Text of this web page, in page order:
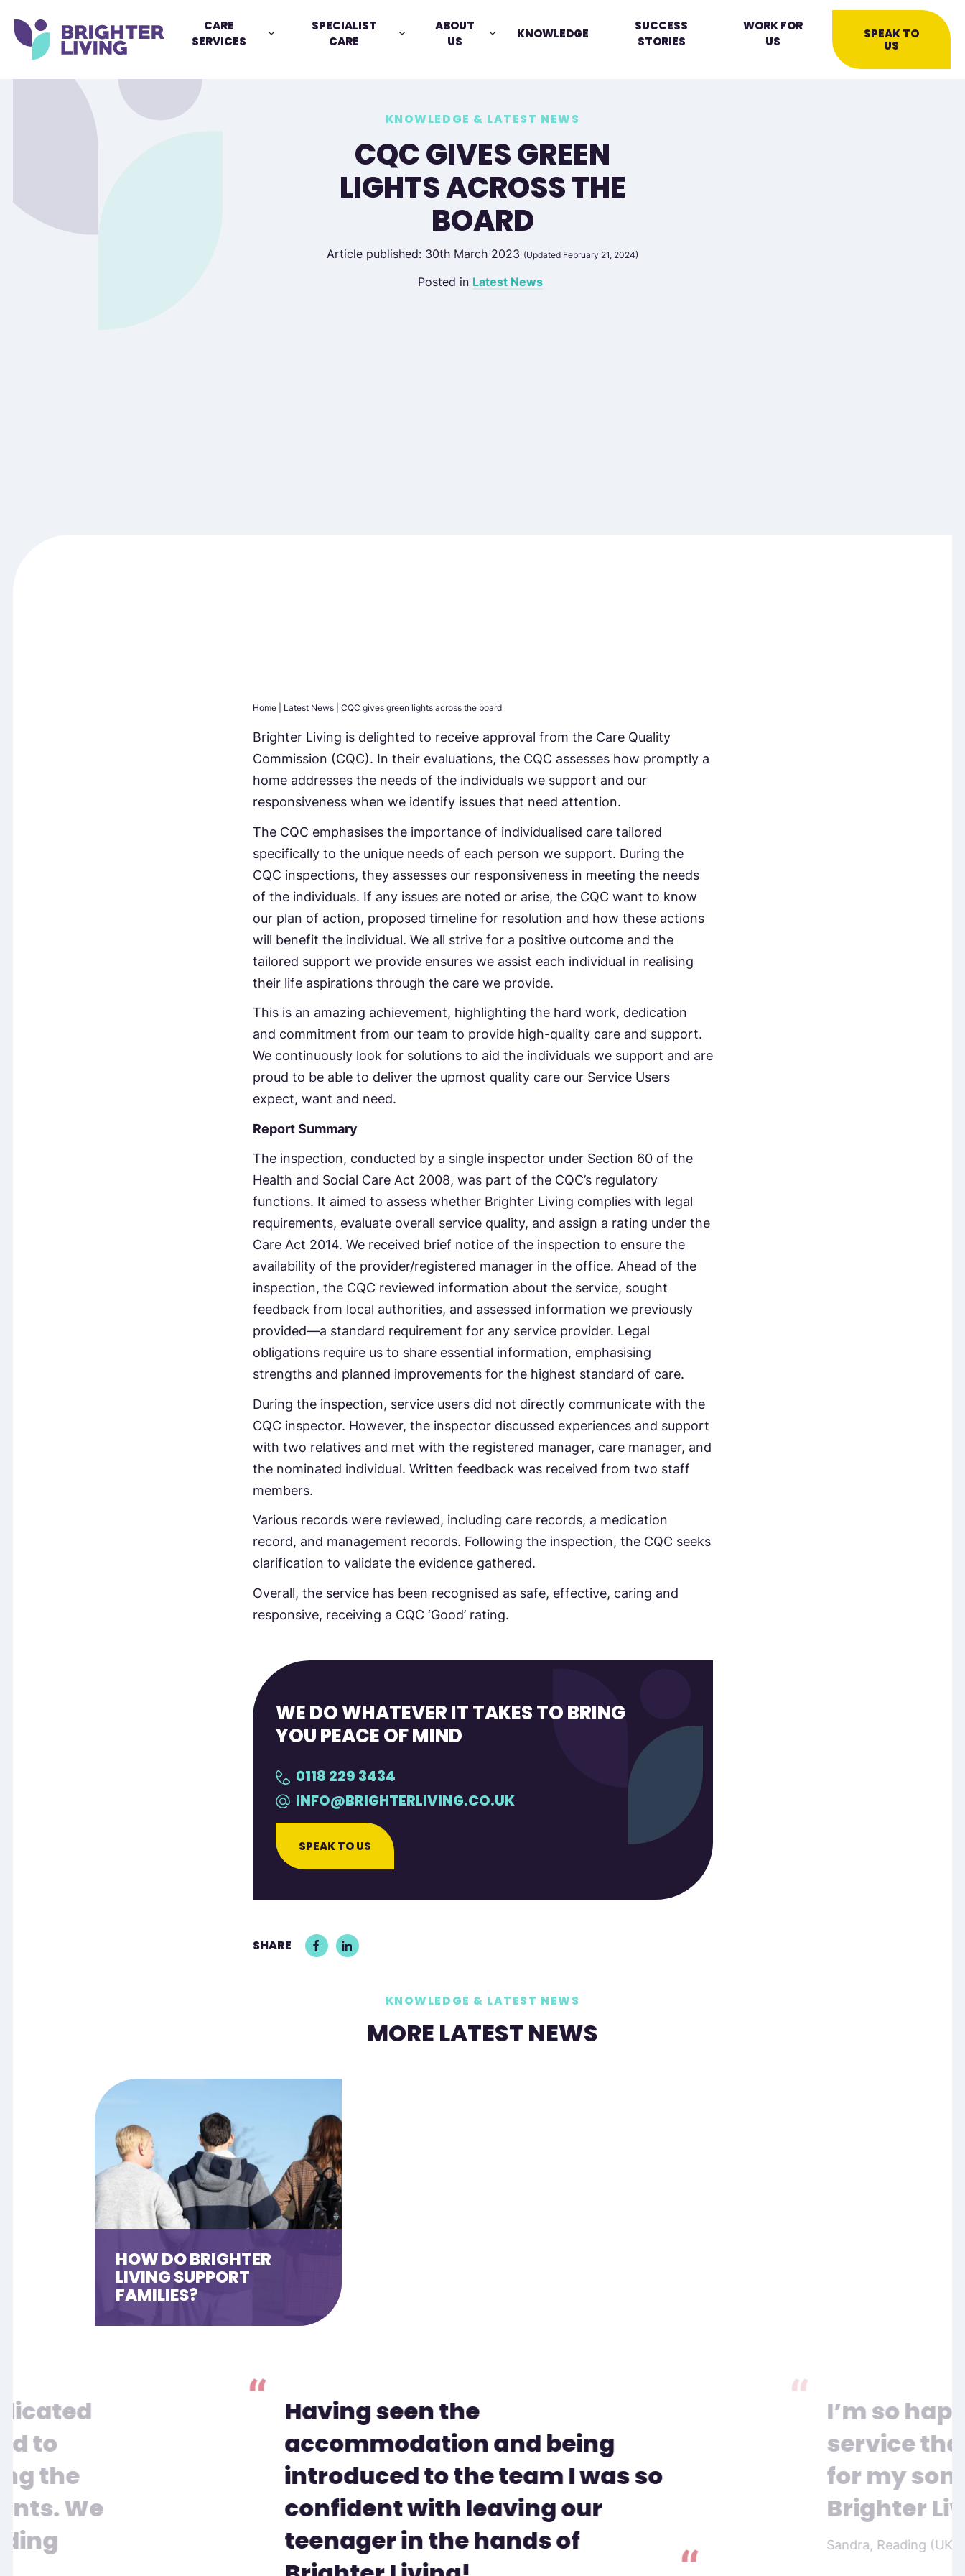
CARE
SERVICES
SPECIALIST
CARE
ABOUT
US
KNOWLEDGE
SUCCESS
STORIES
WORK FOR
US
SPEAK TO
US
KNOWLEDGE & LATEST NEWS
CQC GIVES GREEN
LIGHTS ACROSS THE
BOARD
Article published: 30th March 2023 (Updated February 21, 2024)
Posted in Latest News
Home| Latest News| CQC gives green lights across the board
Brighter Living is delighted to receive approval from the Care Quality
Commission (CQC). In their evaluations, the CQC assesses how promptly a
home addresses the needs of the individuals we support and our
responsiveness when we identify issues that need attention.
The CQC emphasises the importance of individualised care tailored
specifically to the unique needs of each person we support. During the
CQC inspections, they assesses our responsiveness in meeting the needs
of the individuals. If any issues are noted or arise, the CQC want to know
our plan of action, proposed timeline for resolution and how these actions
will benefit the individual. We all strive for a positive outcome and the
tailored support we provide ensures we assist each individual in realising
their life aspirations through the care we provide.
This is an amazing achievement, highlighting the hard work, dedication
and commitment from our team to provide high-quality care and support.
We continuously look for solutions to aid the individuals we support and are
proud to be able to deliver the upmost quality care our Service Users
expect, want and need.
Report Summary
The inspection, conducted by a single inspector under Section 60 of the
Health and Social Care Act 2008, was part of the CQC’s regulatory
functions. It aimed to assess whether Brighter Living complies with legal
requirements, evaluate overall service quality, and assign a rating under the
Care Act 2014. We received brief notice of the inspection to ensure the
availability of the provider/registered manager in the office. Ahead of the
inspection, the CQC reviewed information about the service, sought
feedback from local authorities, and assessed information we previously
provided—a standard requirement for any service provider. Legal
obligations require us to share essential information, emphasising
strengths and planned improvements for the highest standard of care.
During the inspection, service users did not directly communicate with the
CQC inspector. However, the inspector discussed experiences and support
with two relatives and met with the registered manager, care manager, and
the nominated individual. Written feedback was received from two staff
members.
Various records were reviewed, including care records, a medication
record, and management records. Following the inspection, the CQC seeks
clarification to validate the evidence gathered.
Overall, the service has been recognised as safe, effective, caring and
responsive, receiving a CQC ‘Good’ rating.
WE DO WHATEVER IT TAKES TO BRING
YOU PEACE OF MIND
0118 229 3434
INFO@BRIGHTERLIVING.CO.UK
SPEAK TO US
SHARE
KNOWLEDGE & LATEST NEWS
MORE LATEST NEWS
HOW DO BRIGHTER
LIVING SUPPORT
FAMILIES?
Having seen the
accommodation and being
introduced to the team I was so
confident with leaving our
teenager in the hands of
I’m so
service
for my
Brighter
Sandra, Reading (UK)
to
the
We